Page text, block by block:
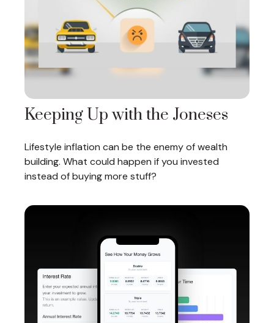
Keeping Up with the Joneses
Lifestyle inflation can be the enemy of wealth
building. What could happen if you invested
instead of buying more stuff?